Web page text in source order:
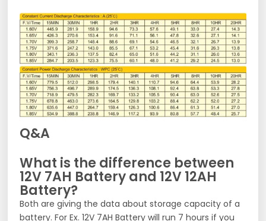
Q&A
What is the difference between
12V 7AH Battery and 12V 12AH
Battery?
Both are giving the data about storage capacity of a
battery. For Ex. 12V 7AH Battery will run 7 hours if you